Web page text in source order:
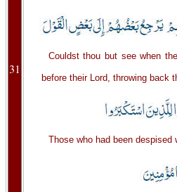
31
Couldst thou but see when
before their Lord, throwing back
Those who had been